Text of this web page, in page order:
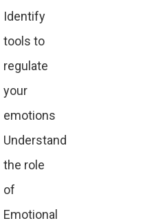
Identify
tools to
regulate
your
emotions
Understand
the role
of
Emotional